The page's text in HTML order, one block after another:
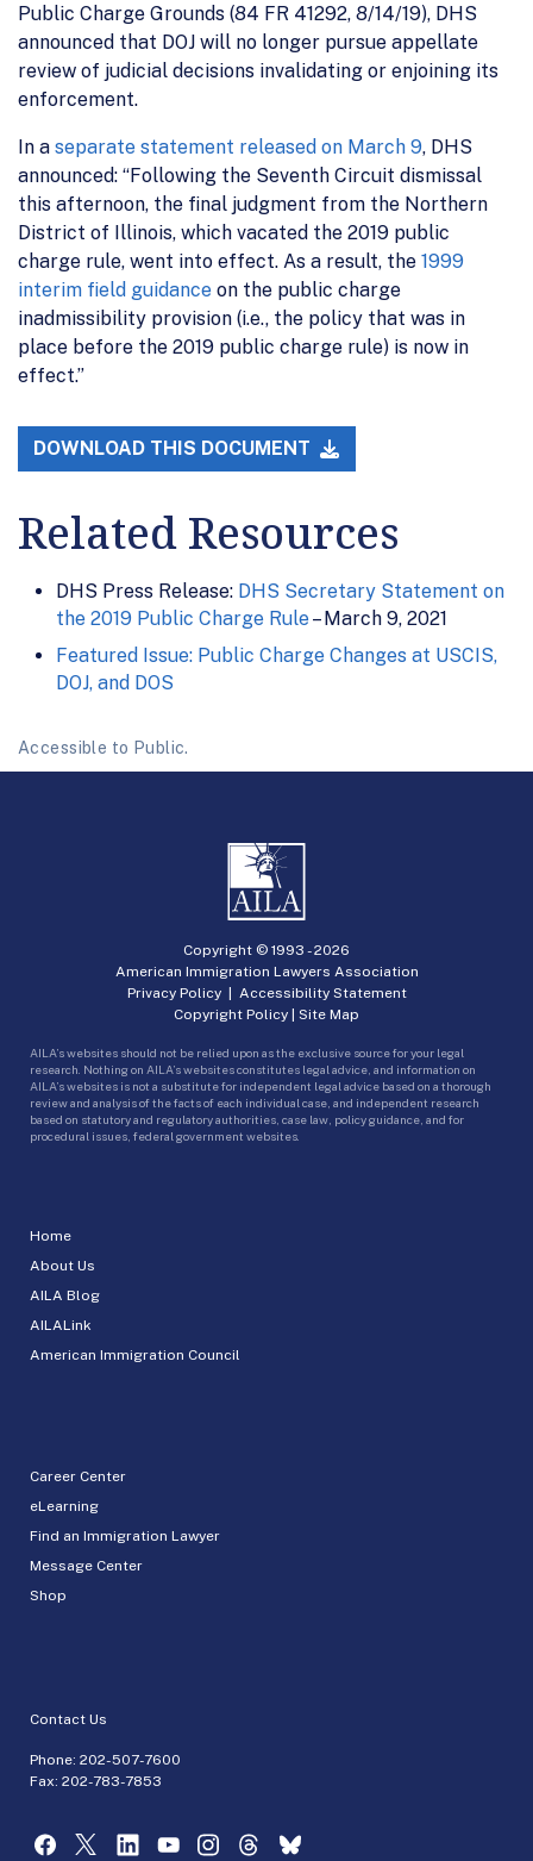
Public Charge Grounds (84 FR 41292, 8/14/19), DHS
announced that DOJ will no longer pursue appellate
review of judicial decisions invalidating or enjoining its
enforcement.
In a separate statement released on March 9, DHS
announced: “Following the Seventh Circuit dismissal
this afternoon, the final judgment from the Northern
District of Illinois, which vacated the 2019 public
charge rule, went into effect. As a result, the 1999
interim field guidance on the public charge
inadmissibility provision (i.e., the policy that was in
place before the 2019 public charge rule) is now in
effect.”
DOWNLOAD THIS DOCUMENT
Related Resources
DHS Press Release: DHS Secretary Statement on
the 2019 Public Charge Rule– March 9, 2021
Featured Issue: Public Charge Changes at USCIS,
DOJ, and DOS
Accessible to Public.
Home
About Us
AILA Blog
AILALink
American Immigration Council
Career Center
eLearning
Find an Immigration Lawyer
Message Center
Shop
Contact Us
Phone: 202-507-7600
Fax: 202-783-7853
Copyright © 1993 -2026
American Immigration Lawyers Association
Privacy Policy| Accessibility Statement
Copyright Policy | Site Map
AILA’s websites should not be relied upon as the exclusive source for your legal
research. Nothing on AILA’s websites constitutes legal advice, and information on
AILA’s websites is not a substitute for independent legal advice based on a thorough
review and analysis of the facts of each individual case, and independent research
based on statutory and regulatory authorities, case law, policy guidance, and for
procedural issues, federal government websites.